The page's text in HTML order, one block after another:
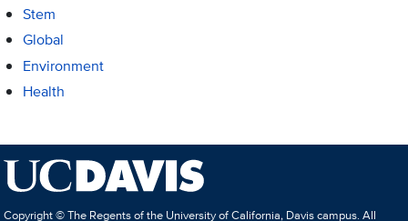
Stem
Global
Environment
Health
Copyright © The Regents of the University of California, Davis campus. All